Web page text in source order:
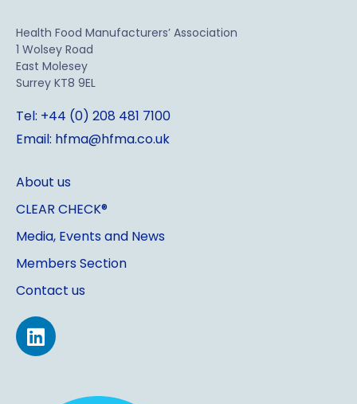
Health Food Manufacturers’ Association
1 Wolsey Road
East Molesey
Surrey KT8 9EL
Tel: +44 (0) 208 481 7100
Email: hfma@hfma.co.uk
About us
CLEAR CHECK®
Media, Events and News
Members Section
Contact us